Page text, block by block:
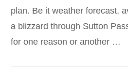
VIEW POST
plan. Be it weather forecast,
a blizzard through Sutton
for one reason or another …